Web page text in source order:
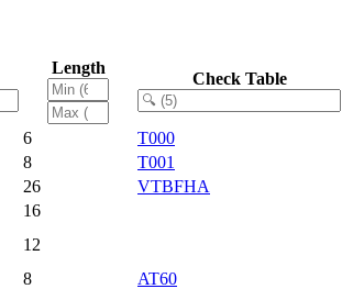
Length
Check Table
6
T000
8
T001
26
VTBFHA
16
12
8
AT60